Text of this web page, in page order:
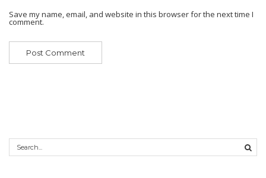
Save my name, email, and website in this browser for the next time I
comment.